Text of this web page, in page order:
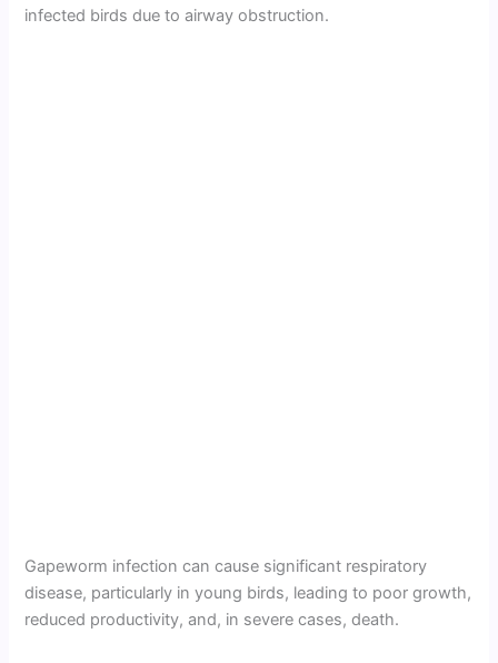
infected birds due to airway obstruction.
Gapeworm infection can cause significant respiratory
disease, particularly in young birds, leading to poor growth,
reduced productivity, and, in severe cases, death.